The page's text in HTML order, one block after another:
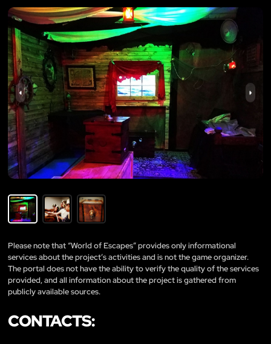
Please note that “World of Escapes” provides only informational
services about the project’s activities and is not the game organizer.
The portal does not have the ability to verify the quality of the services
provided, and all information about the project is gathered from
publicly available sources.
CONTACTS: